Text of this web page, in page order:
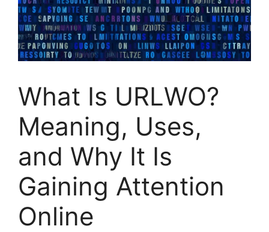
What Is URLWO?
Meaning, Uses,
and Why It Is
Gaining Attention
Online